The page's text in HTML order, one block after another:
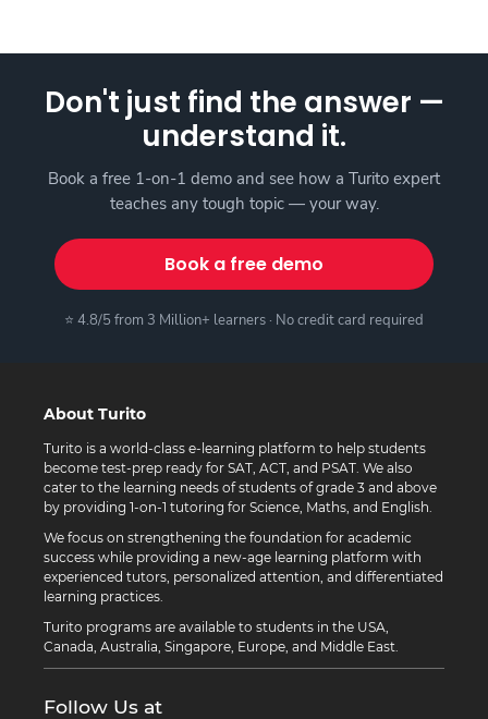
Don't just find the answer —
understand it.
Book a free 1-on-1 demo and see how a Turito expert
teaches any tough topic — your way.
Book a free demo
⭐ 4.8/5 from 3 Million+ learners · No credit card required
About Turito
Turito is a world-class e-learning platform to help students
become test-prep ready for SAT, ACT, and PSAT. We also
cater to the learning needs of students of grade 3 and above
by providing 1-on-1 tutoring for Science, Maths, and English.
We focus on strengthening the foundation for academic
success while providing a new-age learning platform with
experienced tutors, personalized attention, and differentiated
learning practices.
Turito programs are available to students in the USA,
Canada, Australia, Singapore, Europe, and Middle East.
Follow Us at